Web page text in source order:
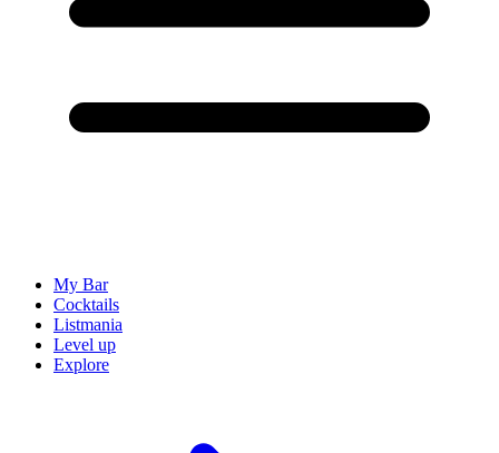
My Bar
Cocktails
Listmania
Level up
Explore